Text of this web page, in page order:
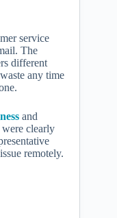
service
The
different
any time
and
clearly
remotely.